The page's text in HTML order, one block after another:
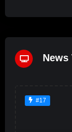
News
#17